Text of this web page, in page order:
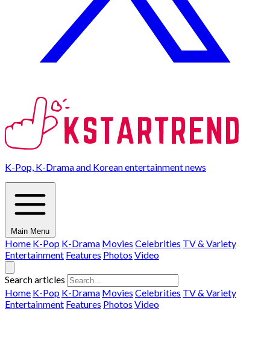
K-Pop, K-Drama and Korean entertainment news
Main Menu
Home K-Pop K-Drama Movies Celebrities TV & Variety
Entertainment Features Photos Video
Search articles
Home K-Pop K-Drama Movies Celebrities TV & Variety
Entertainment Features Photos Video